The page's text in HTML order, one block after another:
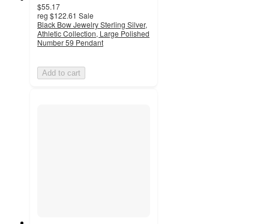
$55.17
reg $122.61 Sale
Black Bow Jewelry Sterling Silver,
Athletic Collection, Large Polished
Number 59 Pendant
Add to cart